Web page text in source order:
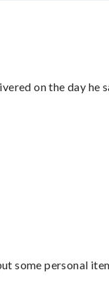
on the day he
some personal